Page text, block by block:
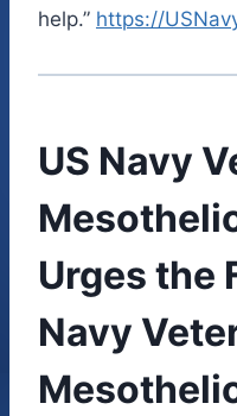
help.” https://
US Navy
Urges the
Navy